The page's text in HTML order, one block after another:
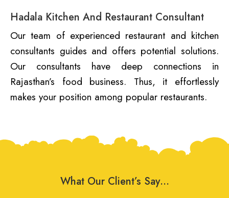
Hadala Kitchen And Restaurant Consultant
Our team of experienced restaurant and kitchen
consultants guides and offers potential solutions.
Our consultants have deep connections in
Rajasthan’s food business. Thus, it effortlessly
makes your position among popular restaurants.
What Our Client’s Say…